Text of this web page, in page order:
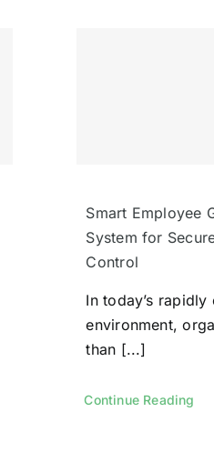
Smart Employee
System for
Control
In today’s
environment,
than [...]
Continue Reading